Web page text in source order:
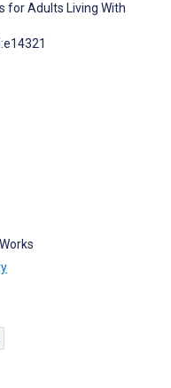
for Adults Living With